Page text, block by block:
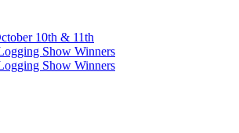
10th & 11th
Show Winners
Show Winners